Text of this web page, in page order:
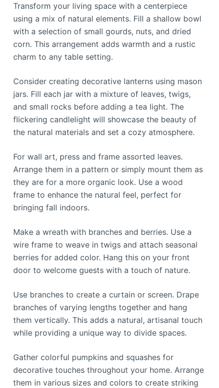
Transform your living space with a centerpiece
using a mix of natural elements. Fill a shallow bowl
with a selection of small gourds, nuts, and dried
corn. This arrangement adds warmth and a rustic
charm to any table setting.
Consider creating decorative lanterns using mason
jars. Fill each jar with a mixture of leaves, twigs,
and small rocks before adding a tea light. The
flickering candlelight will showcase the beauty of
the natural materials and set a cozy atmosphere.
For wall art, press and frame assorted leaves.
Arrange them in a pattern or simply mount them as
they are for a more organic look. Use a wood
frame to enhance the natural feel, perfect for
bringing fall indoors.
Make a wreath with branches and berries. Use a
wire frame to weave in twigs and attach seasonal
berries for added color. Hang this on your front
door to welcome guests with a touch of nature.
Use branches to create a curtain or screen. Drape
branches of varying lengths together and hang
them vertically. This adds a natural, artisanal touch
while providing a unique way to divide spaces.
Gather colorful pumpkins and squashes for
decorative touches throughout your home. Arrange
them in various sizes and colors to create striking